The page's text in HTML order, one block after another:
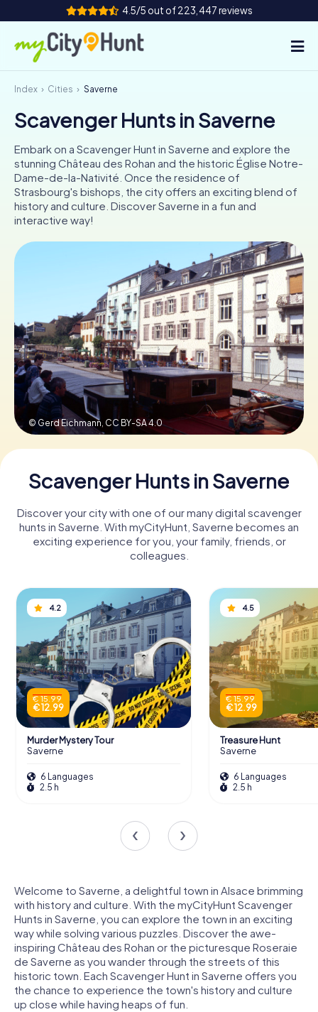
4.5/5 out of 223,447 reviews
How it works
Cities
Tours
Team Building
Tickets
CH
DE
FR UK
IE
NL
Book Tickets
Buy Gift Vouchers
Index Cities Saverne
Scavenger Hunts in Saverne
Embark on a Scavenger Hunt in Saverne and explore the
stunning Château des Rohan and the historic Église Notre-
Dame-de-la-Nativité. Once the residence of
Strasbourg's bishops, the city offers an exciting blend of
history and culture. Discover Saverne in a fun and
interactive way!
© Gerd Eichmann, CC BY-SA 4.0
Scavenger Hunts in Saverne
Discover your city with one of our many digital scavenger
hunts in Saverne. With myCityHunt, Saverne becomes an
exciting experience for you, your family, friends, or
colleagues.
4.2
€ 15.99
€ 12.99
Murder Mystery Tour
Saverne
6 Languages
2.5 h
4.5
€ 15.99
€ 12.99
Treasure Hunt
Saverne
6 Languages
2.5 h
Welcome to Saverne, a delightful town in Alsace brimming
with history and culture. With the myCityHunt Scavenger
Hunts in Saverne, you can explore the town in an exciting
way while solving various puzzles. Discover the awe-
inspiring Château des Rohan or the picturesque Roseraie
de Saverne as you wander through the streets of this
historic town. Each Scavenger Hunt in Saverne offers you
the chance to experience the town's history and culture
up close while having heaps of fun.